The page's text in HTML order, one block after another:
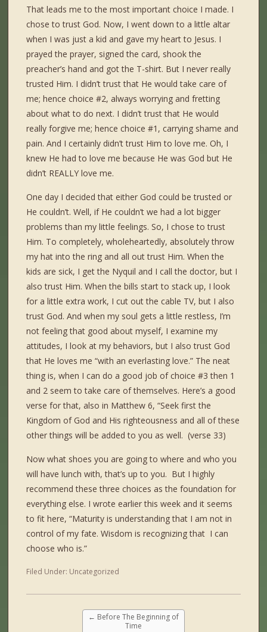
That leads me to the most important choice I made. I
chose to trust God. Now, I went down to a little altar
when I was just a kid and gave my heart to Jesus. I
prayed the prayer, signed the card, shook the
preacher’s hand and got the T-shirt. But I never really
trusted Him. I didn’t trust that He would take care of
me; hence choice #2, always worrying and fretting
about what to do next. I didn’t trust that He would
really forgive me; hence choice #1, carrying shame and
pain. And I certainly didn’t trust Him to love me. Oh, I
knew He had to love me because He was God but He
didn’t REALLY love me.
One day I decided that either God could be trusted or
He couldn’t. Well, if He couldn’t we had a lot bigger
problems than my little feelings. So, I chose to trust
Him. To completely, wholeheartedly, absolutely throw
my hat into the ring and all out trust Him. When the
kids are sick, I get the Nyquil and I call the doctor, but I
also trust Him. When the bills start to stack up, I look
for a little extra work, I cut out the cable TV, but I also
trust God. And when my soul gets a little restless, I’m
not feeling that good about myself, I examine my
attitudes, I look at my behaviors, but I also trust God
that He loves me “with an everlasting love.” The neat
thing is, when I can do a good job of choice #3 then 1
and 2 seem to take care of themselves. Here’s a good
verse for that, also in Matthew 6, “Seek first the
Kingdom of God and His righteousness and all of these
other things will be added to you as well. (verse 33)
Now what shoes you are going to where and who you
will have lunch with, that’s up to you. But I highly
recommend these three choices as the foundation for
everything else. I wrote earlier this week and it seems
to fit here, “Maturity is understanding that I am not in
control of my fate. Wisdom is recognizing that I can
choose who is.”
Filed Under: Uncategorized
← Before The Beginning of
Time